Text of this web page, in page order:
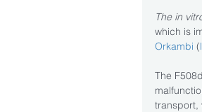
The in
which is
Orkambi (
The
transport,